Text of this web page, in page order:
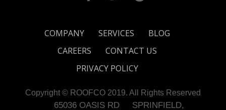
COMPANY SERVICES
BLOG
CAREERS
CONTACT US
PRIVACY POLICY
Copyright © ROOFCO 2019. All Rights Reserved
65036 OASIS RD SPRINFIELD,